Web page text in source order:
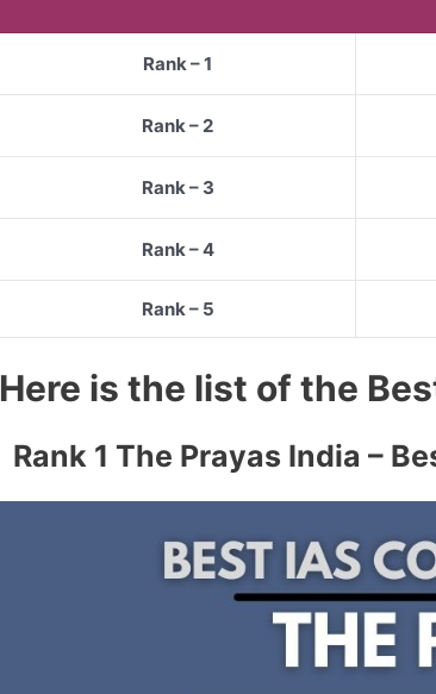
Rank – 1
Rank – 2
Rank – 3
Rank – 4
Rank – 5
Here is the list of the
Rank 1 The Prayas India –